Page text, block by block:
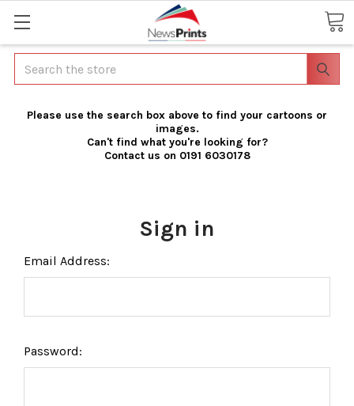
Search
Please use the search box above to find your cartoons or
images.
Can't find what you're looking for?
Contact us on 0191 6030178
Sign in
Email Address:
Password: